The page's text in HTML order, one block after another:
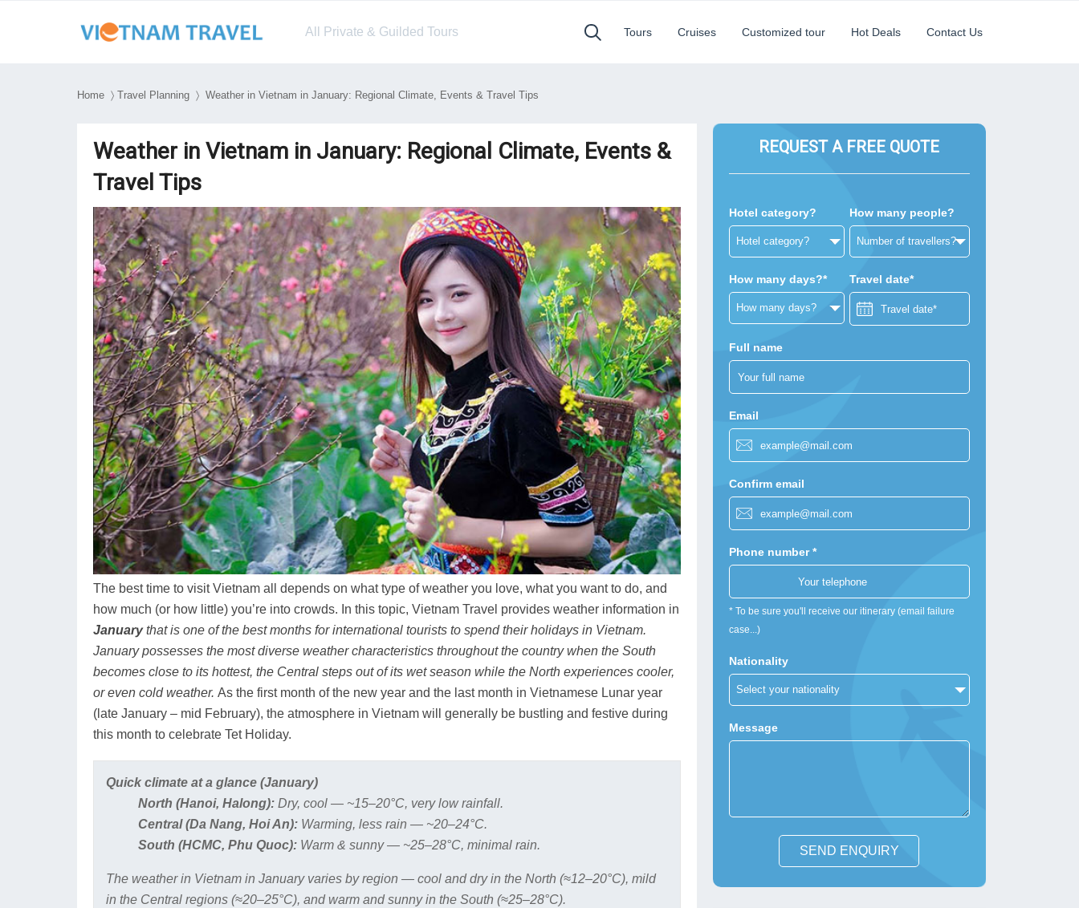
All Private & Guilded Tours Tours Cruises Customized tour Hot Deals Contact Us
Home 〉 Travel Planning 〉 Weather in Vietnam in January: Regional Climate, Events & Travel Tips
Weather in Vietnam in January: Regional Climate, Events &
Travel Tips
The best time to visit Vietnam all depends on what type of weather you love, what you want to do, and
how much (or how little) you’re into crowds. In this topic, Vietnam Travel provides weather information in
Januarythat is one of the best months for international tourists to spend their holidays in Vietnam.
January possesses the most diverse weather characteristics throughout the country when the South
becomes close to its hottest, the Central steps out of its wet season while the North experiences cooler,
or even cold weather. As the first month of the new year and the last month in Vietnamese Lunar year
(late January – mid February), the atmosphere in Vietnam will generally be bustling and festive during
this month to celebrate Tet Holiday.
Quick climate at a glance (January)
North (Hanoi, Halong):Dry, cool — ~15–20°C, very low rainfall.
Central (Da Nang, Hoi An):Warming, less rain — ~20–24°C.
South (HCMC, Phu Quoc):Warm & sunny — ~25–28°C, minimal rain.
The weather in Vietnam in January varies by region — cool and dry in the North (≈12–20°C), mild
in the Central regions (≈20–25°C), and warm and sunny in the South (≈25–28°C).
REQUEST A FREE QUOTE
Hotel category? How many people?
How many days?* Travel date*
Full name
Email
Confirm email
Phone number *
* To be sure you'll receive our itinerary (email failure
case...)
Nationality
Message
SEND ENQUIRY